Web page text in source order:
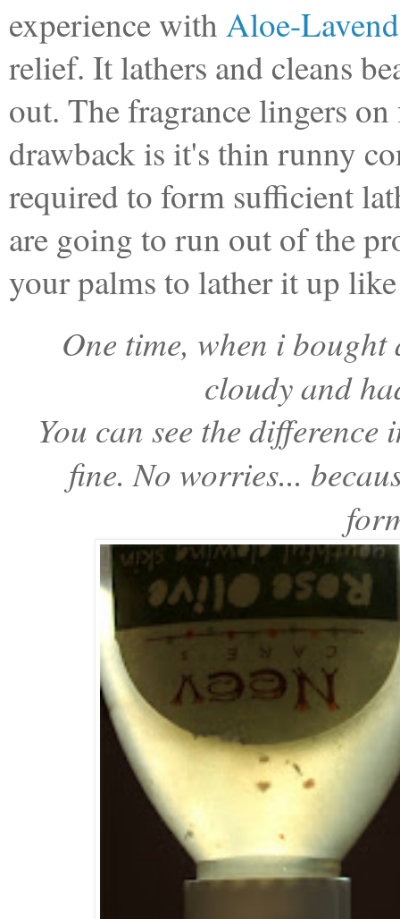
experience with Aloe-
relief. It lathers and cleans
out. The fragrance lingers
drawback is it's thin runny
required to form sufficient
are going to run out of the
your palms to lather it up
One time, when i
cloudy and
You can see the
fine. No worries...